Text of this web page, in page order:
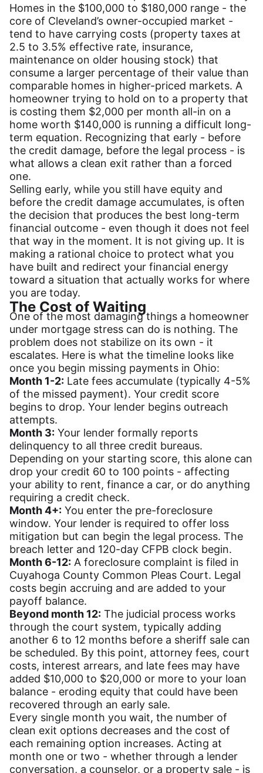
Homes in the $100,000 to $180,000 range - the
core of Cleveland’s owner-occupied market -
tend to have carrying costs (property taxes at
2.5 to 3.5% effective rate, insurance,
maintenance on older housing stock) that
consume a larger percentage of their value than
comparable homes in higher-priced markets. A
homeowner trying to hold on to a property that
is costing them $2,000 per month all-in on a
home worth $140,000 is running a difficult long-
term equation. Recognizing that early - before
the credit damage, before the legal process - is
what allows a clean exit rather than a forced
one.
Selling early, while you still have equity and
before the credit damage accumulates, is often
the decision that produces the best long-term
financial outcome - even though it does not feel
that way in the moment. It is not giving up. It is
making a rational choice to protect what you
have built and redirect your financial energy
toward a situation that actually works for where
you are today.
The Cost of Waiting
One of the most damaging things a homeowner
under mortgage stress can do is nothing. The
problem does not stabilize on its own - it
escalates. Here is what the timeline looks like
once you begin missing payments in Ohio:
Month 1-2: Late fees accumulate (typically 4-5%
of the missed payment). Your credit score
begins to drop. Your lender begins outreach
attempts.
Month 3: Your lender formally reports
delinquency to all three credit bureaus.
Depending on your starting score, this alone can
drop your credit 60 to 100 points - affecting
your ability to rent, finance a car, or do anything
requiring a credit check.
Month 4+: You enter the pre-foreclosure
window. Your lender is required to offer loss
mitigation but can begin the legal process. The
breach letter and 120-day CFPB clock begin.
Month 6-12: A foreclosure complaint is filed in
Cuyahoga County Common Pleas Court. Legal
costs begin accruing and are added to your
payoff balance.
Beyond month 12: The judicial process works
through the court system, typically adding
another 6 to 12 months before a sheriff sale can
be scheduled. By this point, attorney fees, court
costs, interest arrears, and late fees may have
added $10,000 to $20,000 or more to your loan
balance - eroding equity that could have been
recovered through an early sale.
Every single month you wait, the number of
clean exit options decreases and the cost of
each remaining option increases. Acting at
month one or two - whether through a lender
conversation, a counselor, or a property sale - is